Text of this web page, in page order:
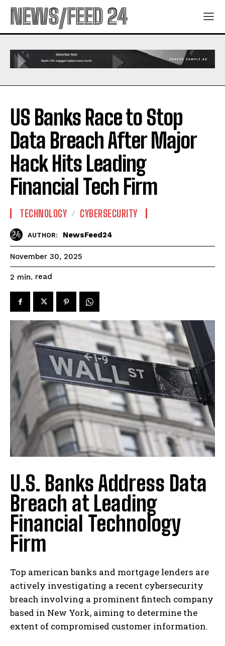
NEWS/FEED 24
US Banks Race to Stop
Data Breach After Major
Hack Hits Leading
Financial Tech Firm
TECHNOLOGY CYBERSECURITY
AUTHOR: NewsFeed24
November 30, 2025
2 min. read
U.S. Banks Address Data
Breach at Leading
Financial Technology
Firm
Top american banks and mortgage lenders are
actively investigating a recent cybersecurity
breach involving a prominent fintech company
based in New York, aiming to determine the
extent of compromised customer information.